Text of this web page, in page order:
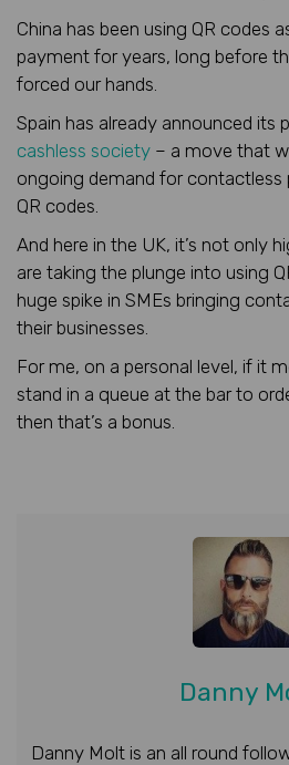
China has been using QR codes
payment for years, long before
forced our hands.
Spain has already announced its
cashless society – a move that
ongoing demand for contactless
QR codes.
And here in the UK, it’s not only
are taking the plunge into using
huge spike in SMEs bringing
their businesses.
For me, on a personal level, if it
stand in a queue at the bar to
then that’s a bonus.
Danny
Danny Molt is an all round